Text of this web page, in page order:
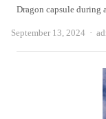
Dragon capsule during
September 13, 2024